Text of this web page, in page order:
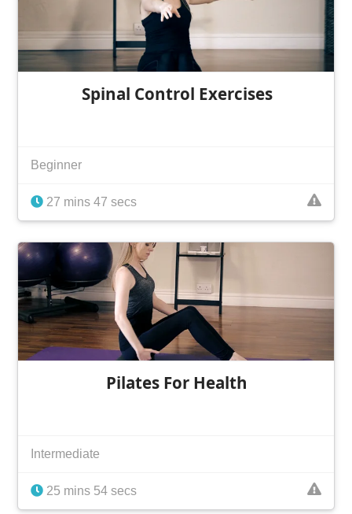
Spinal Control Exercises
Beginner
27 mins 47 secs
Pilates For Health
Intermediate
25 mins 54 secs